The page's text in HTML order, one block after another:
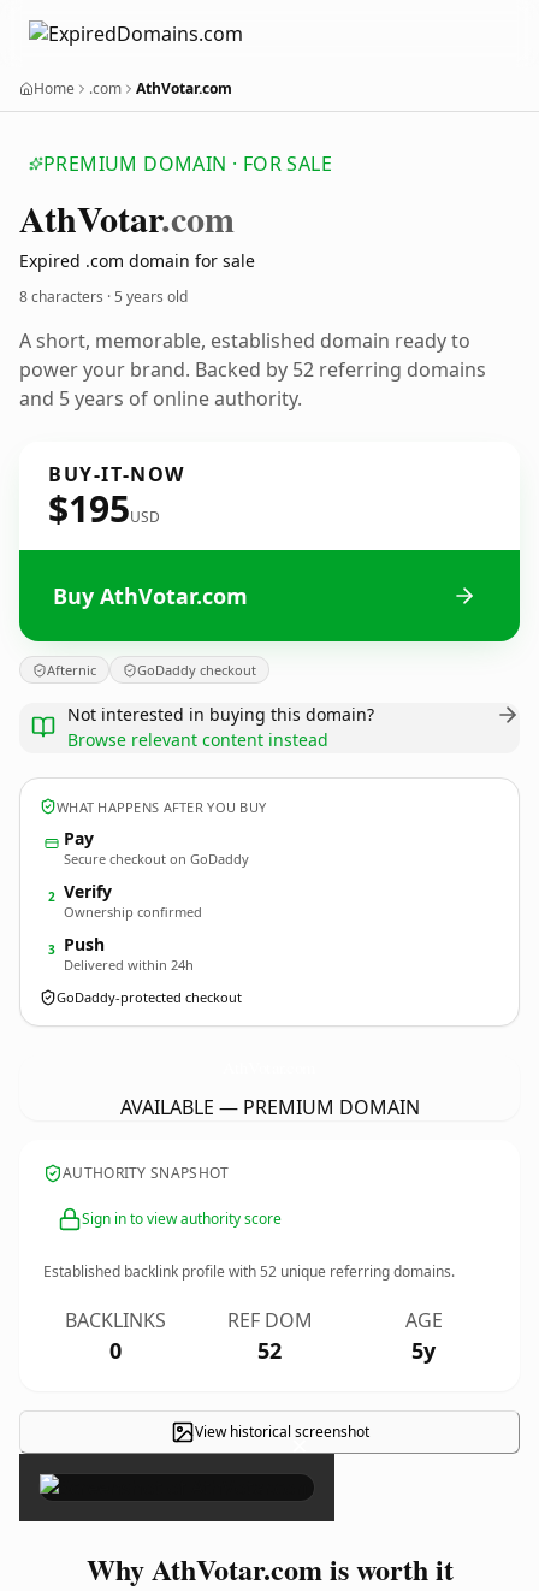
Home .com AthVotar.com
PREMIUM DOMAIN · FOR SALE
AthVotar.com
Expired .com domain for sale
8 characters ·5 years old
A short, memorable, established domain ready to
power your brand. Backed by 52 referring domains
and 5 years of online authority.
BUY-IT-NOW
$195USD
Buy AthVotar.com
Afternic GoDaddy checkout
Not interested in buying this domain?
Browse relevant content instead
WHAT HAPPENS AFTER YOU BUY
Pay
Secure checkout on GoDaddy
2 Verify
Ownership confirmed
3 Push
Delivered within 24h
GoDaddy-protected checkout
AVAILABLE — PREMIUM DOMAIN
AUTHORITY SNAPSHOT
Sign in to view authority score
Established backlink profile with52 unique referring domains.
BACKLINKS
0
REF DOM
52
AGE
5y
View historical screenshot
×
Why AthVotar.com is worth it